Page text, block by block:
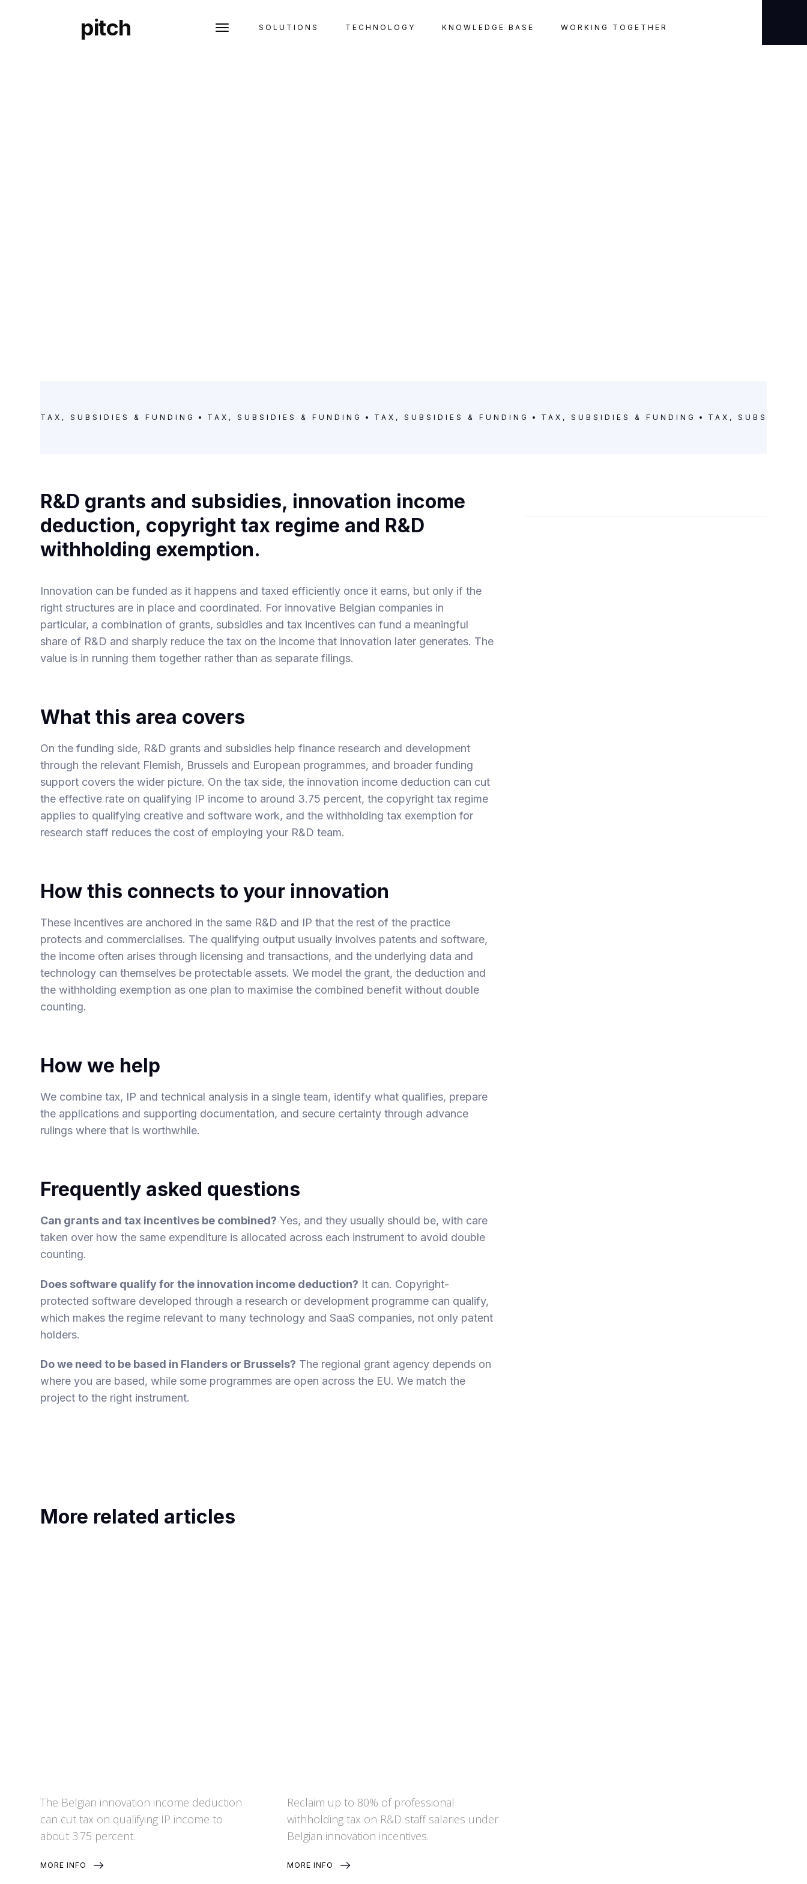
pitch SOLUTIONS TECHNOLOGY KNOWLEDGE BASE WORKING TOGETHER
TAX, SUBSIDIES & FUNDING TAX, SUBSIDIES & FUNDING TAX, SUBSIDIES & FUNDING TAX, SUBSIDIES & FUNDING TAX, SUBSIDIES
R&D grants and subsidies, innovation income
deduction, copyright tax regime and R&D
withholding exemption.
Innovation can be funded as it happens and taxed efficiently once it earns, but only if the
right structures are in place and coordinated. For innovative Belgian companies in
particular, a combination of grants, subsidies and tax incentives can fund a meaningful
share of R&D and sharply reduce the tax on the income that innovation later generates. The
value is in running them together rather than as separate filings.
What this area covers
On the funding side, R&D grants and subsidies help finance research and development
through the relevant Flemish, Brussels and European programmes, and broaderfunding
support covers the wider picture. On the tax side, the innovation income deduction can cut
the effective rate on qualifying IP income to around 3.75 percent, the copyright tax regime
applies to qualifying creative and software work, and thewithholding tax exemption for
research staff reduces the cost of employing your R&D team.
How this connects to your innovation
These incentives are anchored in the same R&D and IP that the rest of the practice
protects and commercialises. The qualifying output usually involves patents and software,
the income often arises through licensing and transactions, and the underlying data and
technology can themselves be protectable assets. We model the grant, the deduction and
the withholding exemption as one plan to maximise the combined benefit without double
counting.
How we help
We combine tax, IP and technical analysis in a single team, identify what qualifies, prepare
the applications and supporting documentation, and secure certainty through advance
rulings where that is worthwhile.
Frequently asked questions
Can grants and tax incentives be combined? Yes, and they usually should be, with care
taken over how the same expenditure is allocated across each instrument to avoid double
counting.
Does software qualify for the innovation income deduction? It can. Copyright-
protected software developed through a research or development programme can qualify,
which makes the regime relevant to many technology and SaaS companies, not only patent
holders.
Do we need to be based in Flanders or Brussels? The regional grant agency depends on
where you are based, while some programmes are open across the EU. We match the
project to the right instrument.
More related articles
The Belgian innovation income deduction
can cut tax on qualifying IP income to
about 3.75 percent.
MORE INFO
Reclaim up to 80% of professional
withholding tax on R&D staff salaries under
Belgian innovation incentives.
MORE INFO